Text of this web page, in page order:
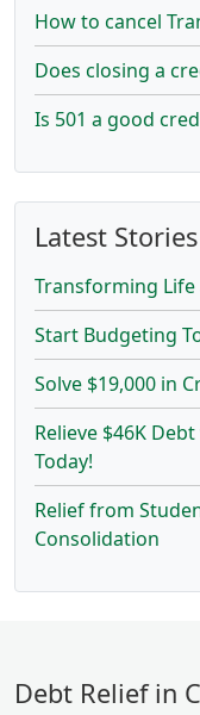
How to cancel
Does closing a
Is 501 a good
Latest Stories
Transforming
Start Budgeting
Solve $19,000 in
Relieve $46K
Today!
Relief from
Consolidation
Debt Relief in